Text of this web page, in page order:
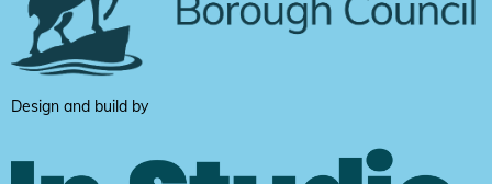
Design and build by